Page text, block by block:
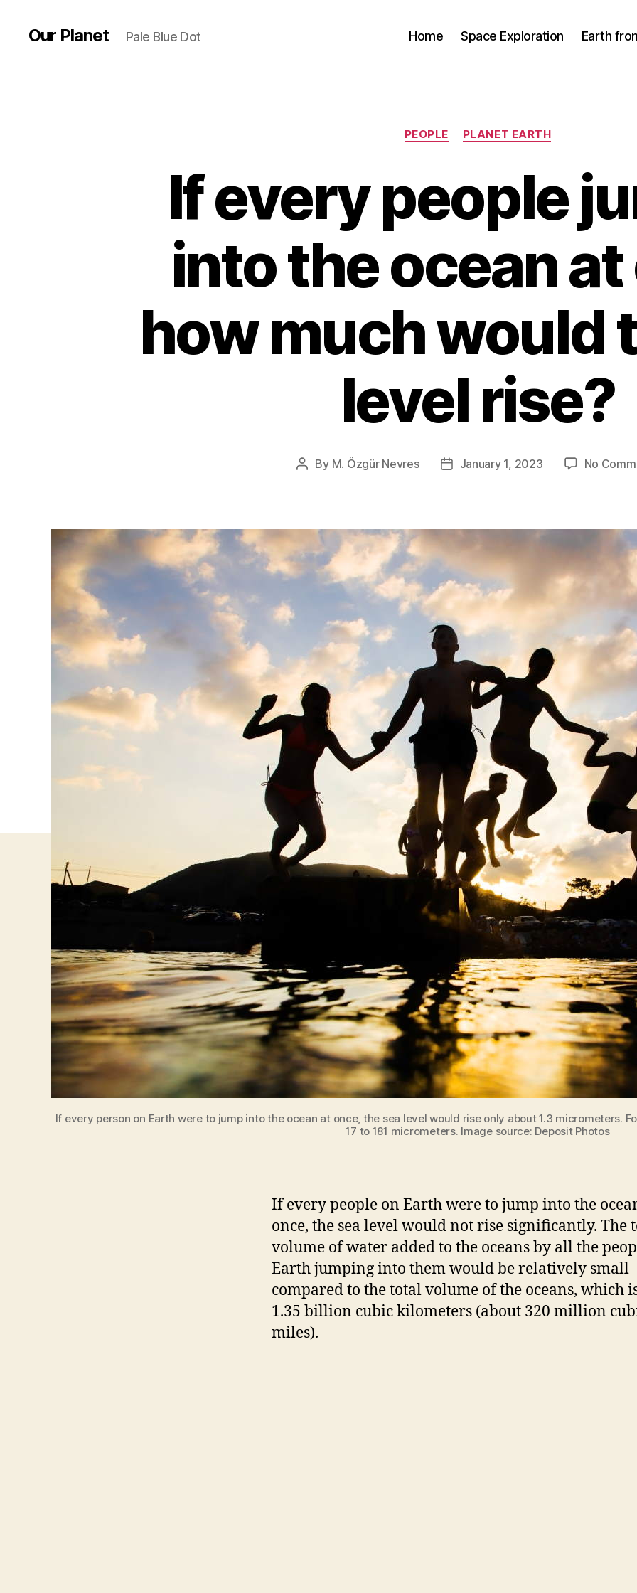
Our Planet Pale Blue Dot Home Space Exploration Earth
Categories
PEOPLE PLANET EARTH
If every people
into the ocean
how much would
level rise?
Post
By M. Özgür Nevres
PostJanuary 1, 2023 No
If every person on Earth were to jump into the ocean at once, the sea level would rise only about 1.3 micrometers.
17 to 181 micrometers. Image source: Deposit Photos
If every people on Earth were to jump into the
once, the sea level would not rise significantly. The
volume of water added to the oceans by all the
Earth jumping into them would be relatively small
compared to the total volume of the oceans, which
1.35 billion cubic kilometers (about 320 million
miles).